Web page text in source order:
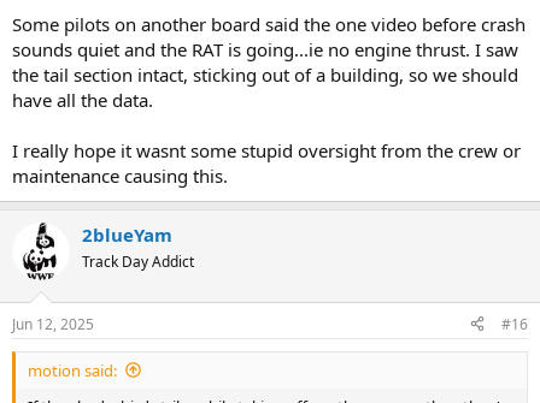
Some pilots on another board said the one video before crash
sounds quiet and the RAT is going...ie no engine thrust. I saw
the tail section intact, sticking out of a building, so we should
have all the data.
I really hope it wasnt some stupid oversight from the crew or
maintenance causing this.
2blueYam
Track Day Addict
Jun 12, 2025 #16
motion said: